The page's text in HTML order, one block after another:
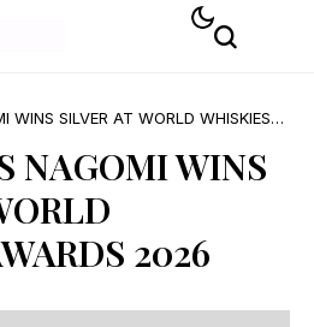
WINS SILVER AT WORLD WHISKIES
NAGOMI WINS
2026